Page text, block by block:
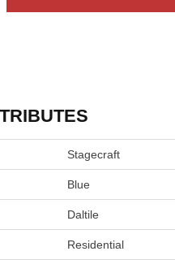
Stagecraft
Blue
Daltile
Residential